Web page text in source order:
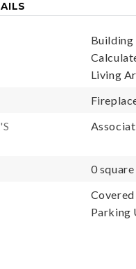
Building
Living
0
Covered
Parking